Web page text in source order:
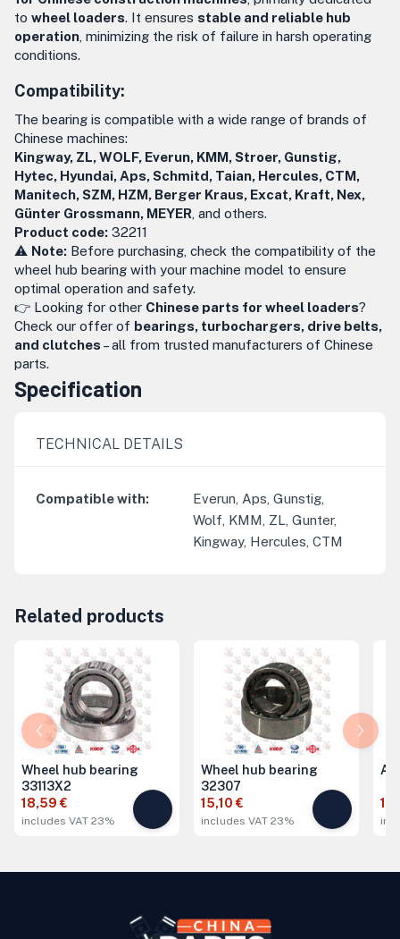
to wheel loaders. It ensures stable and reliable hub
operation , minimizing the risk of failure in harsh operating
conditions.
Compatibility:
The bearing is compatible with a wide range of brands of
Chinese machines:
Kingway, ZL, WOLF, Everun, KMM, Stroer, Gunstig,
Hytec, Hyundai, Aps, Schmitd, Taian, Hercules, CTM,
Manitech, SZM, HZM, Berger Kraus, Excat, Kraft, Nex,
Günter Grossmann, MEYER , and others.
Product code: 32211
⚠️ Note: Before purchasing, check the compatibility of the
wheel hub bearing with your machine model to ensure
optimal operation and safety.
👉 Looking for other Chinese parts for wheel loaders?
Check our offer of bearings, turbochargers, drive belts,
and clutches – all from trusted manufacturers of Chinese
parts.
Specification
TECHNICAL DETAILS
Compatible with:
Everun, Aps, Gunstig,
Wolf, KMM, ZL, Gunter,
Kingway, Hercules, CTM
Related products
Wheel hub bearing
33113X2
18,59 €
includes VAT 23%
Wheel hub bearing
32307
15,10 €
includes VAT 23%